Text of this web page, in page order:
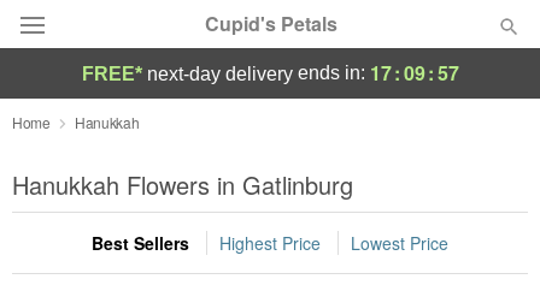
Cupid's Petals
Deal of the Day
Summer Featured
Occasions
FREE* next-day deliveryends in: 17:09:56
Home Hanukkah
Hanukkah Flowers in Gatlinburg
Best Sellers Highest Price Lowest Price